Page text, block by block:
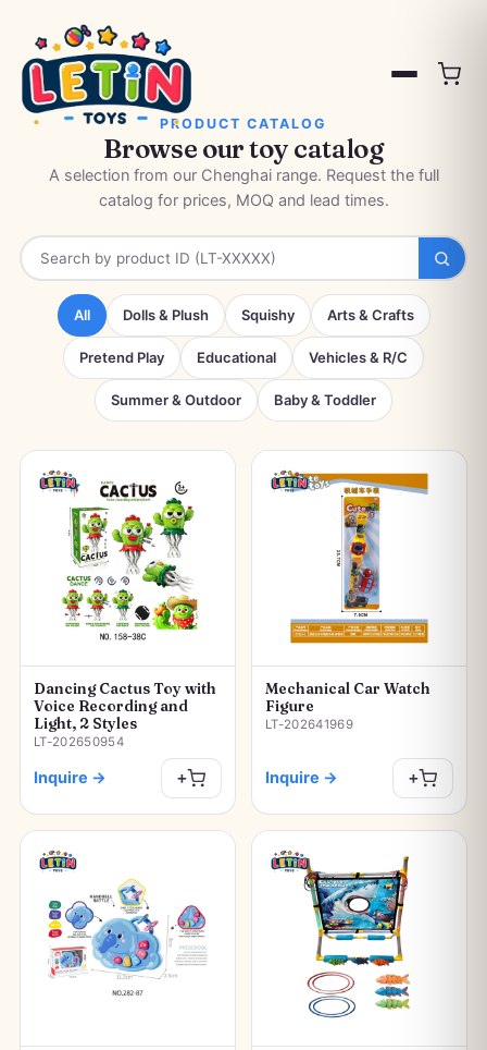
PRODUCT CATALOG
Browse our toy catalog
A selection from our Chenghai range. Request the full
catalog for prices, MOQ and lead times.
All Dolls & Plush Squishy Arts & Crafts
Pretend Play Educational Vehicles & R/C
Summer & Outdoor Baby & Toddler
Dancing Cactus Toy with
Voice Recording and
Light, 2 Styles
LT-202650954
Inquire → +
Mechanical Car Watch
Figure
LT-202641969
Inquire → +